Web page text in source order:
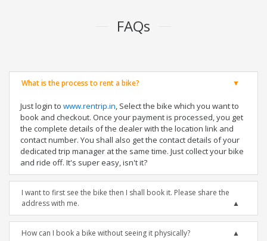
FAQs
What is the process to rent a bike?
Just login to www.rentrip.in, Select the bike which you want to
book and checkout. Once your payment is processed, you get
the complete details of the dealer with the location link and
contact number. You shall also get the contact details of your
dedicated trip manager at the same time. Just collect your bike
and ride off. It's super easy, isn't it?
I want to first see the bike then I shall book it. Please share the
address with me.
How can I book a bike without seeing it physically?